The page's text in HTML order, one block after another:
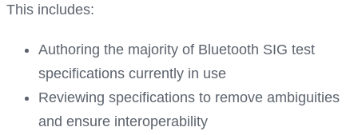
This includes:
Authoring the majority of Bluetooth SIG test
specifications currently in use
Reviewing specifications to remove ambiguities
and ensure interoperability